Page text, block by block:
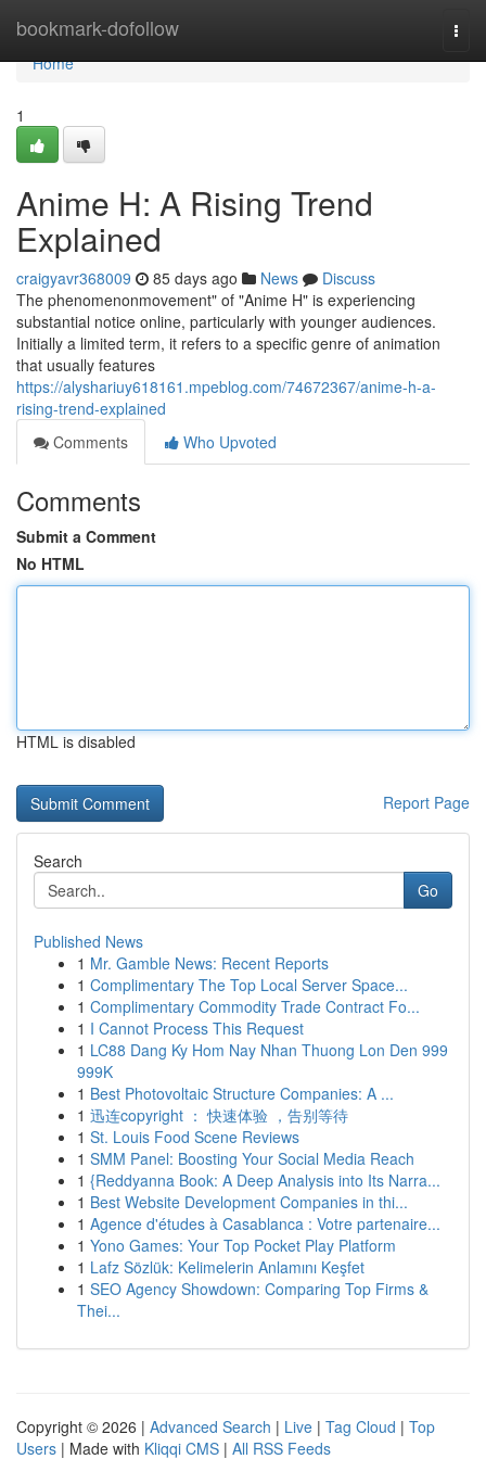
bookmark-dofollow
Home
Home
1
Anime H: A Rising Trend
Explained
craigyavr368009 85 days ago News
Discuss
The phenomenonmovement" of "Anime H" is experiencing
substantial notice online, particularly with younger audiences.
Initially a limited term, it refers to a specific genre of animation
that usually features
https://alyshariuy618161.mpeblog.com/74672367/anime-h-a-
rising-trend-explained
Comments
Who Upvoted
Comments
Submit a Comment
No HTML
HTML is disabled
Report Page
Search
Go
Published News
1 Mr. Gamble News: Recent Reports
1 Complimentary The Top Local Server Space...
1 Complimentary Commodity Trade Contract Fo...
1 I Cannot Process This Request
1 LC88 Dang Ky Hom Nay Nhan Thuong Lon Den 999
999K
1 Best Photovoltaic Structure Companies: A ...
1 迅连copyright ： 快速体验 ，告别等待
1 St. Louis Food Scene Reviews
1 SMM Panel: Boosting Your Social Media Reach
1 {Reddyanna Book: A Deep Analysis into Its Narra...
1 Best Website Development Companies in thi...
1 Agence d'études à Casablanca : Votre partenaire...
1 Yono Games: Your Top Pocket Play Platform
1 Lafz Sözlük: Kelimelerin Anlamını Keşfet
1 SEO Agency Showdown: Comparing Top Firms &
Thei...
Copyright © 2026 | Advanced Search | Live | Tag Cloud | Top
Users | Made with Kliqqi CMS | All RSS Feeds